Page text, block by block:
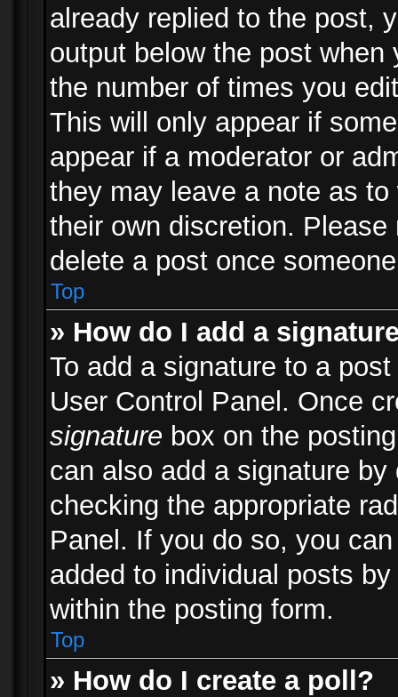
already replied to the post,
output below the post
the number of times you
This will only appear if
appear if a moderator or
they may leave a note as
their own discretion.
delete a post once
Top
» How do I add a
To add a signature to a
User Control Panel. Once
signature box on the
can also add a signature
checking the appropriate
Panel. If you do so, you
added to individual posts
within the posting form.
Top
» How do I create a poll?